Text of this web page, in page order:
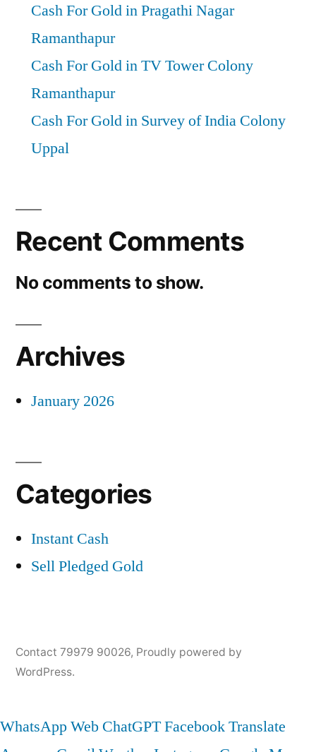
Cash For Gold in Pragathi Nagar
Ramanthapur
Cash For Gold in TV Tower Colony
Ramanthapur
Cash For Gold in Survey of India Colony
Uppal
Recent Comments
No comments to show.
Archives
January 2026
Categories
Instant Cash
Sell Pledged Gold
Contact 79979 90026, Proudly powered by
WordPress.
WhatsApp Web ChatGPTFacebookTranslate